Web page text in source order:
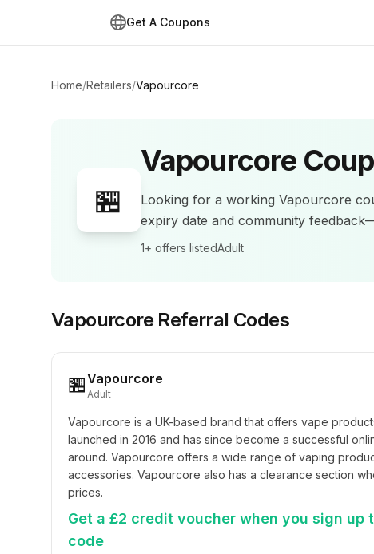
Get A Coupons
Home/Retailers/Vapourcore
🏪
Vapourcore
Looking for a working Vapourcore
expiry date and community
1+ offers listedAdult
Vapourcore Referral Codes
🏪Vapourcore
Adult
Vapourcore is a UK-based brand that offers vape
launched in 2016 and has since become a successful
around. Vapourcore offers a wide range of vaping
accessories. Vapourcore also has a clearance section
prices.
Get a £2 credit voucher when you sign
code